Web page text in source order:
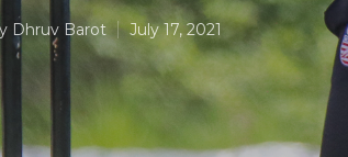
Dhruv Barot July 17, 2021